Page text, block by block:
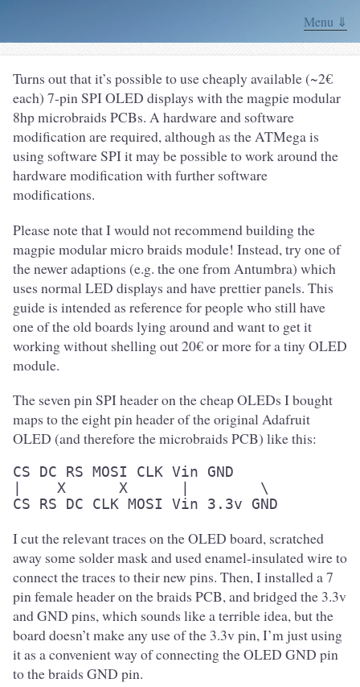
Menu ⇓
Turns out that it’s possible to use cheaply available (~2€
each) 7-pin SPI OLED displays with the magpie modular
8hp microbraids PCBs. A hardware and software
modification are required, although as the ATMega is
using software SPI it may be possible to work around the
hardware modification with further software
modifications.
Please note that I would not recommend building the
magpie modular micro braids module! Instead, try one of
the newer adaptions (e.g. the one from Antumbra) which
uses normal LED displays and have prettier panels. This
guide is intended as reference for people who still have
one of the old boards lying around and want to get it
working without shelling out 20€ or more for a tiny OLED
module.
The seven pin SPI header on the cheap OLEDs I bought
maps to the eight pin header of the original Adafruit
OLED (and therefore the microbraids PCB) like this:
CS DC RS MOSI CLK Vin GND
|    X      X      |        \
CS RS DC CLK MOSI Vin 3.3v GND
I cut the relevant traces on the OLED board, scratched
away some solder mask and used enamel-insulated wire to
connect the traces to their new pins. Then, I installed a 7
pin female header on the braids PCB, and bridged the 3.3v
and GND pins, which sounds like a terrible idea, but the
board doesn’t make any use of the 3.3v pin, I’m just using
it as a convenient way of connecting the OLED GND pin
to the braids GND pin.